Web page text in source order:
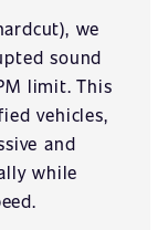
we
sound
limit. This
vehicles,
and
while